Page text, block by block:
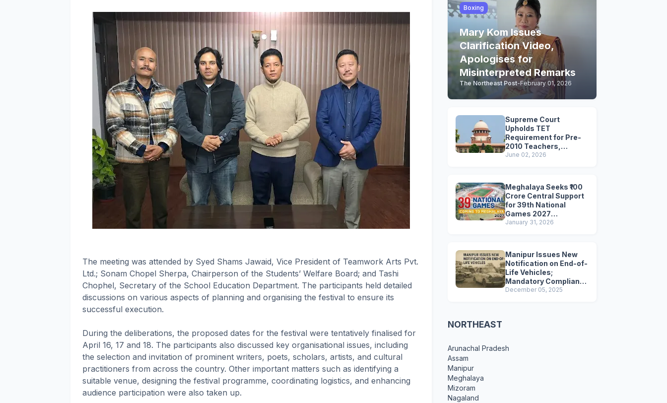
The meeting was attended by Syed Shams Jawaid, Vice President of Teamwork Arts Pvt.
Ltd.; Sonam Chopel Sherpa, Chairperson of the Students’ Welfare Board; and Tashi
Chophel, Secretary of the School Education Department. The participants held detailed
discussions on various aspects of planning and organising the festival to ensure its
successful execution.
During the deliberations, the proposed dates for the festival were tentatively finalised for
April 16, 17 and 18. The participants also discussed key organisational issues, including
the selection and invitation of prominent writers, poets, scholars, artists, and cultural
practitioners from across the country. Other important matters such as identifying a
suitable venue, designing the festival programme, coordinating logistics, and enhancing
audience participation were also taken up.
Boxing
Mary Kom Issues
Clarification Video,
Apologises for
Misinterpreted Remarks
The Northeast Post-February 01, 2026
Supreme Court
Upholds TET
Requirement for Pre-
2010 Teachers,
Extends Deadline to
June 02, 2026
Meghalaya Seeks ₹100
Crore Central Support
for 39th National
Games 2027
Preparations
January 31, 2026
Manipur Issues New
Notification on End-of-
Life Vehicles;
Mandatory Compliance
for Scrapping and
December 05, 2025
NORTHEAST
Arunachal Pradesh
Assam
Manipur
Meghalaya
Mizoram
Nagaland